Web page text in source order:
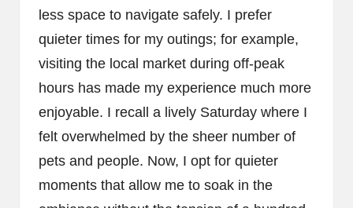
less space to navigate safely. I prefer
quieter times for my outings; for example,
visiting the local market during off-peak
hours has made my experience much more
enjoyable. I recall a lively Saturday where I
felt overwhelmed by the sheer number of
pets and people. Now, I opt for quieter
moments that allow me to soak in the